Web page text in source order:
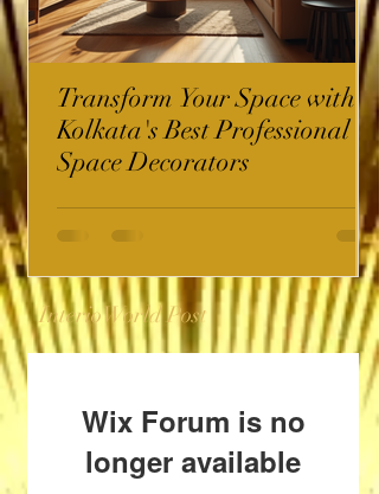
Transform Your Space with
Kolkata's Best Professional
Space Decorators
InterioWorld Post
Wix Forum is no
longer available